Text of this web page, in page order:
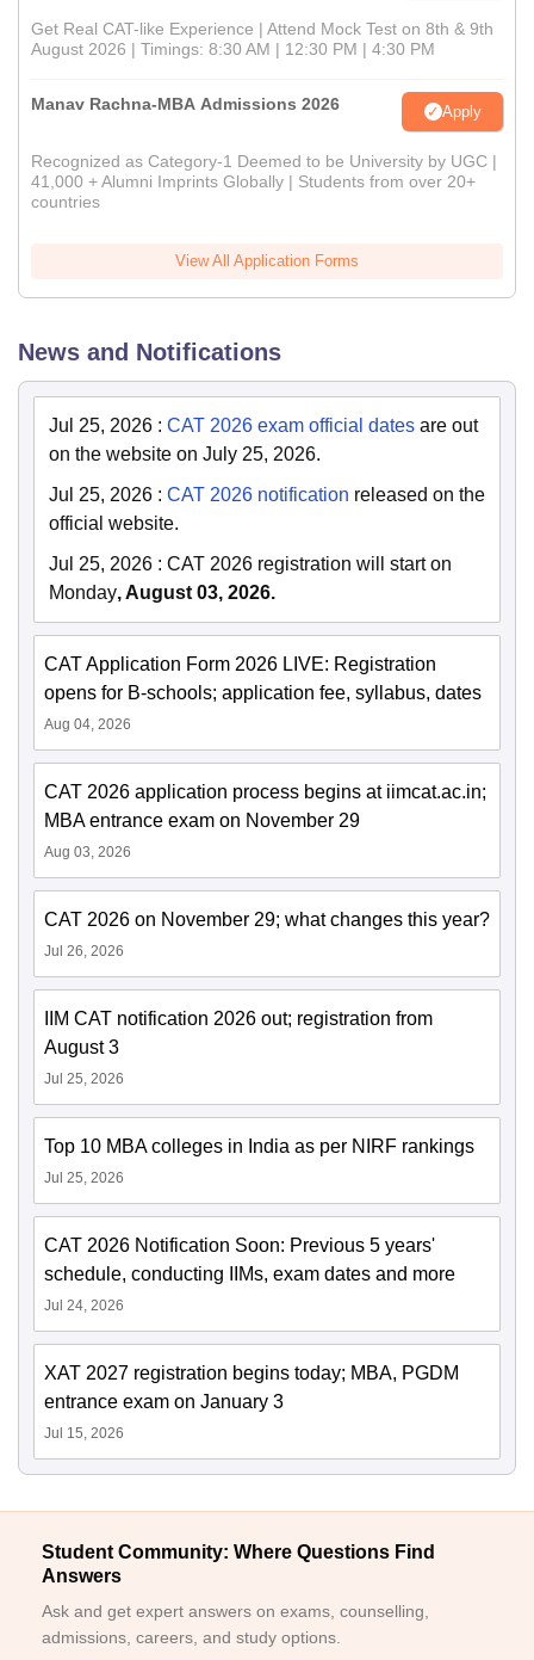
Get Real CAT-like Experience | Attend Mock Test on 8th & 9th
August 2026 | Timings: 8:30 AM | 12:30 PM | 4:30 PM
Manav Rachna-MBA Admissions 2026 Apply
Recognized as Category-1 Deemed to be University by UGC |
41,000 + Alumni Imprints Globally | Students from over 20+
countries
View All Application Forms
News and Notifications
Jul 25, 2026 : CAT 2026 exam official dates are out
on the website on July 25, 2026.
Jul 25, 2026 : CAT 2026 notification released on the
official website.
Jul 25, 2026 : CAT 2026 registration will start on
Monday, August 03, 2026.
CAT Application Form 2026 LIVE: Registration
opens for B-schools; application fee, syllabus, dates
Aug 04, 2026
CAT 2026 application process begins at iimcat.ac.in;
MBA entrance exam on November 29
Aug 03, 2026
CAT 2026 on November 29; what changes this year?
Jul 26, 2026
IIM CAT notification 2026 out; registration from
August 3
Jul 25, 2026
Top 10 MBA colleges in India as per NIRF rankings
Jul 25, 2026
CAT 2026 Notification Soon: Previous 5 years'
schedule, conducting IIMs, exam dates and more
Jul 24, 2026
XAT 2027 registration begins today; MBA, PGDM
entrance exam on January 3
Jul 15, 2026
Student Community: Where Questions Find
Answers
Ask and get expert answers on exams, counselling,
admissions, careers, and study options.